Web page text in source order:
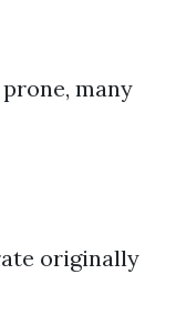
many
originally